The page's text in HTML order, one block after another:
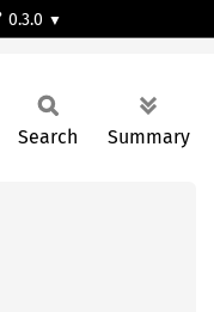
0.3.0
Search Summary